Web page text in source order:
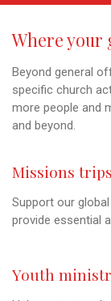
Where your
Beyond general
specific church
more people and
and beyond.
Missions trips
Support our
provide essential
Youth